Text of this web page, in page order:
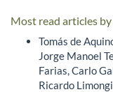
Most read articles
Tomás de
Jorge Manoel
Farias, Carlo
Ricardo